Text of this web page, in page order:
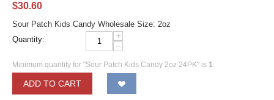
$30.60
Sour Patch Kids Candy Wholesale Size: 2oz
Quantity:
+
−
Minimum quantity for "Sour Patch Kids Candy 2oz 24PK" is 1.
ADD TO CART